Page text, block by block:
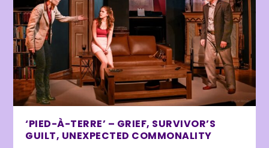
‘PIED-À-TERRE’ – GRIEF, SURVIVOR’S
GUILT, UNEXPECTED COMMONALITY